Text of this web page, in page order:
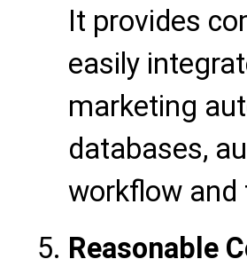
It provides
easily
marketing
databases,
workflow and
Reasonable